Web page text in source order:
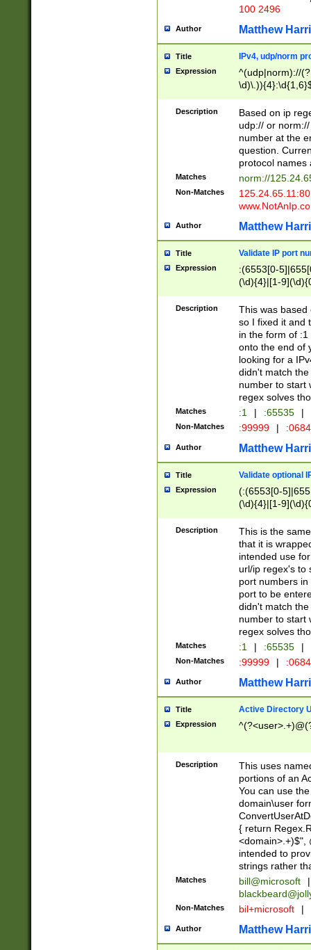
100 2496
Author Matthew
Title IPv4, udp/norm
Expression
^(udp|norm)://
Description
Based on ip
udp:// or
number at the
question.
protocol names
Matches norm://
Non-Matches
Author Matthew
Title Validate IP port
Expression
:(6553[0-
(\d){4}|[1-
Description
This was based
so I fixed it and
in the form of
onto the end of
looking for a
didn't match
number to start
regex solves
Matches :1 | :65535 |
Non-Matches :99999 |
Author Matthew
Title Validate optional
Expression
(:(6553[0-
(\d){4}|[1-
Description
This is the
that it is
intended use
url/ip regex's to
port numbers
port to be
didn't match
number to start
regex solves
Matches :1 | :65535 |
Non-Matches :99999 |
Author Matthew
Title Active Directory
Expression
Description
This uses
portions of an
You can use
domain\user
{ return
<domain>.+)$",
intended to
strings rather
Matches bill@microsoft
|
Non-Matches bil+microsoft |
Author Matthew